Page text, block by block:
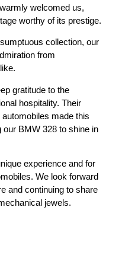
welcomed us,
worthy of its prestige.
collection, our
from
gratitude to the
hospitality. Their
made this
our BMW 328 to shine in
experience and for
We look forward
and continuing to share
jewels.